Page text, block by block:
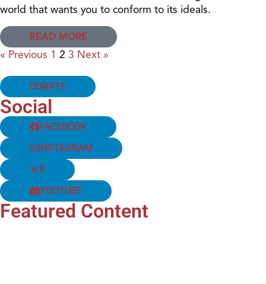
world that wants you to conform to its ideals.
READ MORE
« Previous 1 2 3 Next »
DONATE
Social
FACEBOOK
INSTAGRAM
X
YOUTUBE
Featured Content